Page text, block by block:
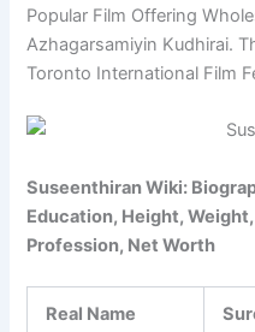
Popular Film Offering
Azhagarsamiyin Kudhirai.
Toronto International Film
Suseenthiran Wiki:
Education, Height,
Profession, Net Worth
Real Name